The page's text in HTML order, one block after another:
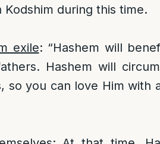
during this time.
exile: “Hashem will
Hashem will
so you can love Him with